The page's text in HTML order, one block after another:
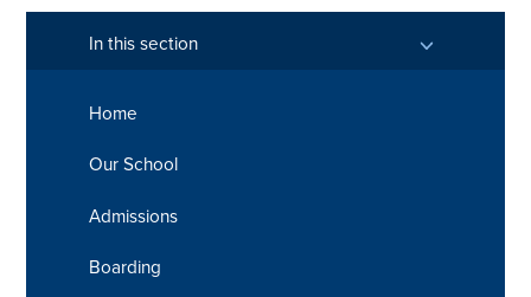
In this section
Home
Our School
Admissions
Boarding